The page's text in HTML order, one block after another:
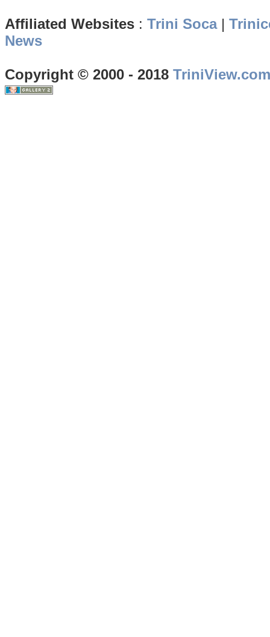
Affiliated Websites : Trini Soca|
News
Copyright © 2000 - 2018 TriniView.com